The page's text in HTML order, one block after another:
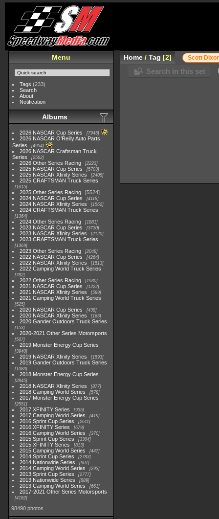
Menu
Tags (233)
Search
About
Notification
Albums
2026 NASCAR Cup Series 7945
2026 NASCAR O'Reilly Auto Parts
Series
4954
2026 NASCAR Craftsman Truck
Series
2562
2026 Other Series Racing 2223
2025 NASCAR Cup Series 5703
2025 NASCAR Xfinity Series 2408
2025 CRAFTSMAN Truck Series
1615
2025 Other Series Racing
5524
2024 NASCAR Cup Series
4118
2024 NASCAR Xfinity Series 1562
2024 CRAFTSMAN Truck Series
1364
2024 Other Series Racing 1881
2023 NASCAR Cup Series 3730
2023 NASCAR Xfinity Series 2120
2023 CRAFTSMAN Truck Series
1369
2023 Other Series Racing 2048
2022 NASCAR Cup Series 4264
2022 NASCAR Xfinity Series 1513
2022 Camping World Truck Series
782
2022 Other Series Racing 1930
2021 NASCAR Cup Series 1222
2021 NASCAR Xfinity Series 589
2021 Camping World Truck Series
525
2020 NASCAR Cup Series 438
2020 NASCAR Xfinity Series 165
2020 Gander Outdoors Truck Series
153
2020-2021 Other Series Motorsports
507
2019 Monster Energy Cup Series
3940
2019 NASCAR Xfinity Series 1593
2019 Gander Outdoors Truck Series
1083
2018 Monster Energy Cup Series
2845
2018 NASCAR Xfinity Series 877
2018 Camping World Series 578
2017 Monster Energy Cup Series
2551
2017 XFINITY Series 935
2017 Camping World Series 419
2016 Sprint Cup Series 2611
2016 XFINITY Series 679
2016 Camping World Series 370
2015 Sprint Cup Series 3304
2015 XFINITY Series 813
2015 Camping World Series 447
2014 Sprint Cup Series 2783
2014 Nationwide Series 907
2014 Camping World Series 293
2013 Sprint Cup Series 2777
2013 Nationwide Series 889
2013 Camping World Series 661
2017-2021 Other Series Motorsports
4182
98490 photos
Home /Tag 2 Scott
Search in this set